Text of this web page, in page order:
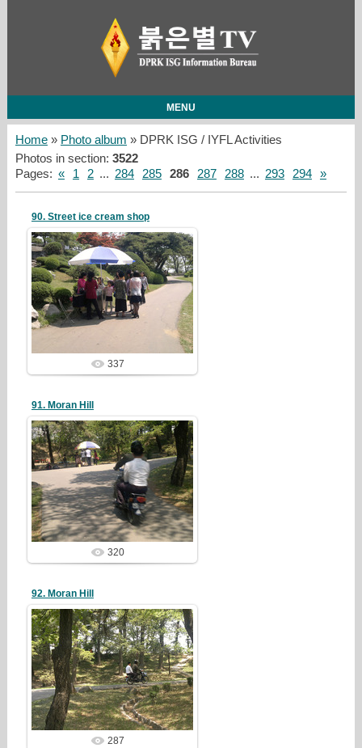
MENU
Home» Photo album » DPRK ISG / IYFL Activities
Photos in section: 3522
Pages: « 1 2 ... 284 285 286 287 288 ... 293 294 »
90. Street ice cream shop
19/05/05
redstartvkp
337
91. Moran Hill
19/05/05
redstartvkp
320
92. Moran Hill
19/05/05
redstartvkp
287